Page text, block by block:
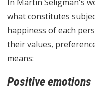
In Martin Seligman's
what constitutes
happiness of each
their values,
means:
Positive emotions